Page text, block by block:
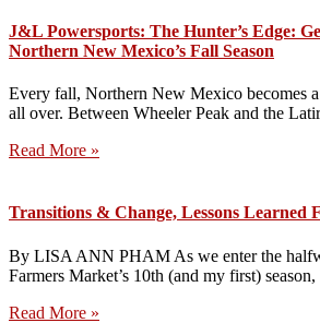
J&L Powersports: The Hunter’s Edge:
Northern New Mexico’s Fall Season
Every fall, Northern New Mexico becomes
all over. Between Wheeler Peak and the
Read More »
Transitions & Change, Lessons Learned
By LISA ANN PHAM As we enter the
Farmers Market’s 10th (and my first) season,
Read More »